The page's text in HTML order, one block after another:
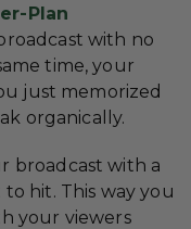
Plan
with no
time, your
just memorized
organically.
broadcast with a
hit. This way you
your viewers